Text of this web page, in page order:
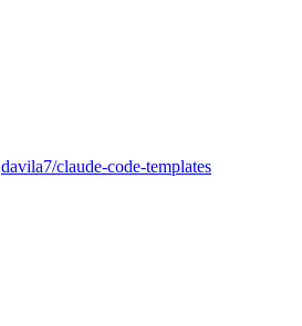
davila7/claude-code-templates